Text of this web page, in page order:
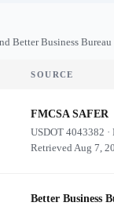
Better Business Bureau
SOURCE
FMCSA SAFER
USDOT4043382 ·
RetrievedAug 7,
Better Business